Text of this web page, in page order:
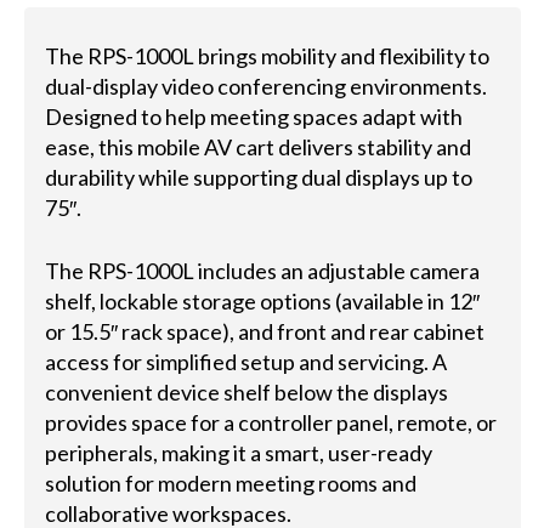
The RPS-1000L brings mobility and flexibility to
dual-display video conferencing environments.
Designed to help meeting spaces adapt with
ease, this mobile AV cart delivers stability and
durability while supporting dual displays up to
75″.
The RPS-1000L includes an adjustable camera
shelf, lockable storage options (available in 12″
or 15.5″ rack space), and front and rear cabinet
access for simplified setup and servicing. A
convenient device shelf below the displays
provides space for a controller panel, remote, or
peripherals, making it a smart, user-ready
solution for modern meeting rooms and
collaborative workspaces.